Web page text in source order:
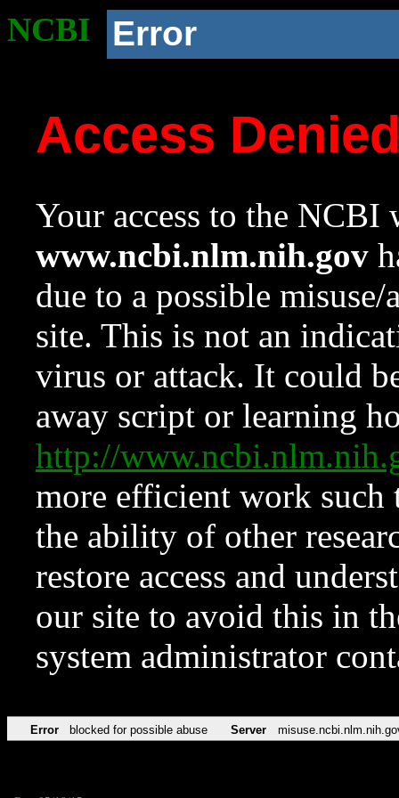
NCBI Error
Access
Your access to the NCBI
www.ncbi.nlm.nih.gov
due to a possible
site. This is not an
virus or attack. It could
away script or learning
http://
more efficient work such
the ability of other
restore access and
our site to avoid this in
system administrator
Error blocked for possible abuse Server